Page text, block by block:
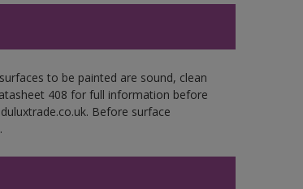
to be painted are sound, clean
408 for full information before
Before surface